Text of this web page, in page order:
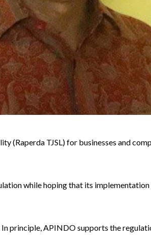
(Raperda TJSL) for businesses and
while hoping that its implementation
principle, APINDO supports the